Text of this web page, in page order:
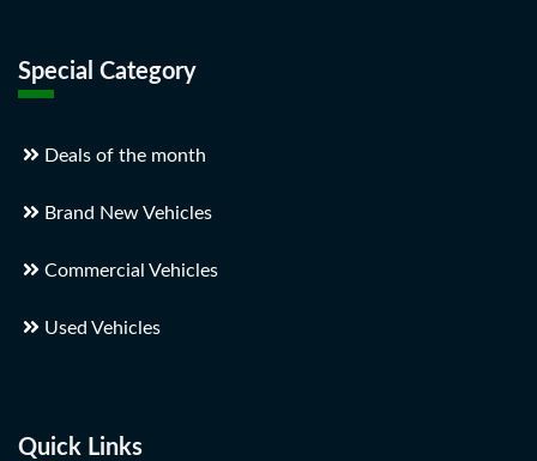
Special Category
Deals of the month
Brand New Vehicles
Commercial Vehicles
Used Vehicles
Quick Links